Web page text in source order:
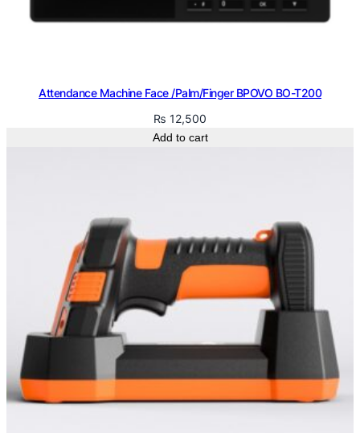
Attendance Machine Face /Palm/Finger BPOVO BO-T200
₨ 12,500
Add to cart